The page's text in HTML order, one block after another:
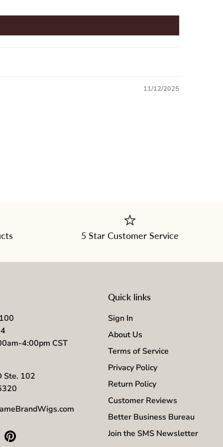
11/12/2025
5 Star Customer Service
4:00pm CST
Ste. 102
Quick links
Sign In
About Us
Terms of Service
Privacy Policy
Return Policy
Customer Reviews
Better Business Bureau
Join the SMS Newsletter